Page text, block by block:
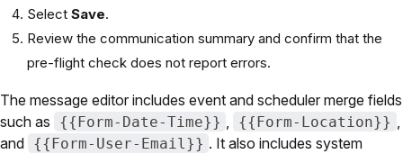
Select Save.
Review the communication summary and confirm that the
pre-flight check does not report errors.
The message editor includes event and scheduler merge fields
such as
{{Form-Date-Time}} {{Form-Location}}
and {{Form-User-Email}} . It also includes system